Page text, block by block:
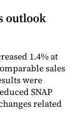
outlook
1.4% at
sales
were
SNAP
related